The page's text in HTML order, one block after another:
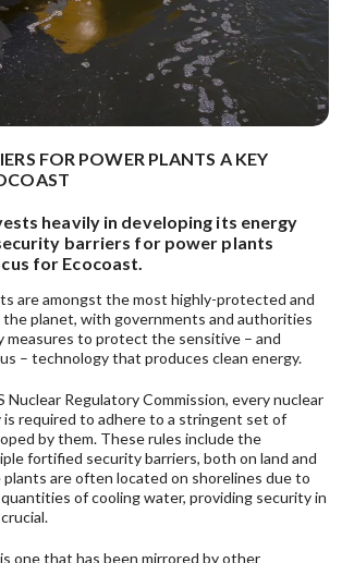
FOR POWER PLANTS A KEY
heavily in developing its energy
barriers for power plants
for Ecocoast.
are amongst the most highly-protected and
the planet, with governments and authorities
measures to protect the sensitive – and
– technology that produces clean energy.
Nuclear Regulatory Commission, every nuclear
required to adhere to a stringent set of
by them. These rules include the
fortified security barriers, both on land and
are often located on shorelines due to
of cooling water, providing security in
one that has been mirrored by other